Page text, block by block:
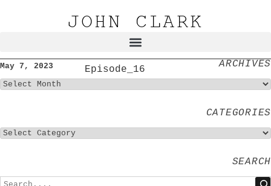
JOHN CLARK
May 7, 2023 Episode_16 ARCHIVES
CATEGORIES
SEARCH